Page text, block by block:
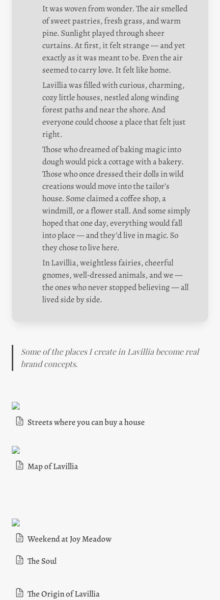
It was woven from wonder. The air smelled
of sweet pastries, fresh grass, and warm
pine. Sunlight played through sheer
curtains. At first, it felt strange — and yet
exactly as it was meant to be. Even the air
seemed to carry love. It felt like home.
Lavillia was filled with curious, charming,
cozy little houses, nestled along winding
forest paths and near the shore. And
everyone could choose a place that felt just
right.
Those who dreamed of baking magic into
dough would pick a cottage with a bakery.
Those who once dressed their dolls in wild
creations would move into the tailor’s
house. Some claimed a coffee shop, a
windmill, or a flower stall. And some simply
hoped that one day, everything would fall
into place — and they’d live in magic. So
they chose to live here.
In Lavillia, weightless fairies, cheerful
gnomes, well-dressed animals, and we —
the ones who never stopped believing — all
lived side by side.
Some of the places I create in Lavillia become real
brand concepts.
Streets where you can buy a house
Map of Lavillia
Weekend at Joy Meadow
The Soul
The Origin of Lavillia